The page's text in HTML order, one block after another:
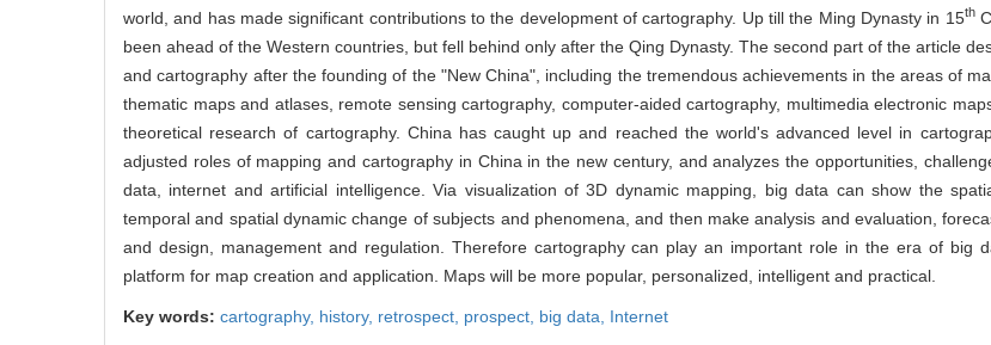
world, and has made significant contributions to the development of cartography. Up till the Ming Dynasty in 15th
been ahead of the Western countries, but fell behind only after the Qing Dynasty. The second part of the article
and cartography after the founding of the "New China", including the tremendous achievements in the areas of
thematic maps and atlases, remote sensing cartography, computer-aided cartography, multimedia electronic
theoretical research of cartography. China has caught up and reached the world's advanced level in
adjusted roles of mapping and cartography in China in the new century, and analyzes the opportunities,
data, internet and artificial intelligence. Via visualization of 3D dynamic mapping, big data can show the
temporal and spatial dynamic change of subjects and phenomena, and then make analysis and evaluation,
and design, management and regulation. Therefore cartography can play an important role in the era of big
platform for map creation and application. Maps will be more popular, personalized, intelligent and practical.
Key words: cartography, history, retrospect, prospect, big data, Internet